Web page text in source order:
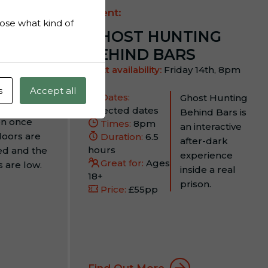
The
Oldest
once
are
and the
are low.
Event:
GHOST HUNTING
BEHIND BARS
Next availability: Friday 14th, 8pm
Dates:
Selected dates
Times: 8pm
Duration: 6.5
hours
Great for: Ages
18+
Price: £55pp
Ghost Hunting
Behind Bars is
an interactive
after-dark
experience
inside a real
prison.
what kind of
Accept all